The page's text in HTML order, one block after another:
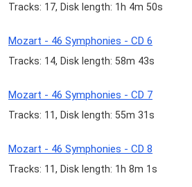
Tracks: 17, Disk length: 1h 4m 50s
Mozart - 46 Symphonies - CD 6
Tracks: 14, Disk length: 58m 43s
Mozart - 46 Symphonies - CD 7
Tracks: 11, Disk length: 55m 31s
Mozart - 46 Symphonies - CD 8
Tracks: 11, Disk length: 1h 8m 1s